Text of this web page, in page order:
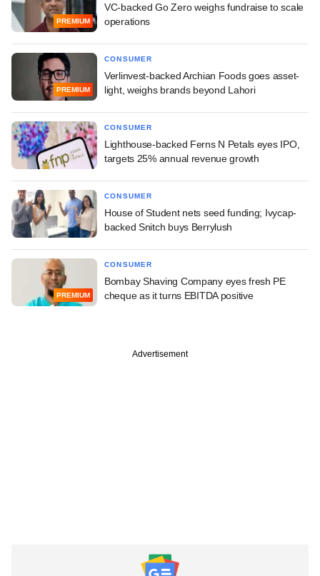
PREMIUM
VC-backed Go Zero weighs fundraise to scale
operations
PREMIUM
CONSUMER
Verlinvest-backed Archian Foods goes asset-
light, weighs brands beyond Lahori
CONSUMER
Lighthouse-backed Ferns N Petals eyes IPO,
targets 25% annual revenue growth
CONSUMER
House of Student nets seed funding; Ivycap-
backed Snitch buys Berrylush
PREMIUM
CONSUMER
Bombay Shaving Company eyes fresh PE
cheque as it turns EBITDA positive
Advertisement